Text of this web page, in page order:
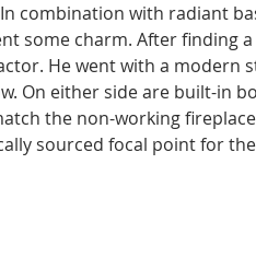
combination with radiant
some charm. After finding
He went with a modern
On either side are built-in
the non-working
sourced focal point for